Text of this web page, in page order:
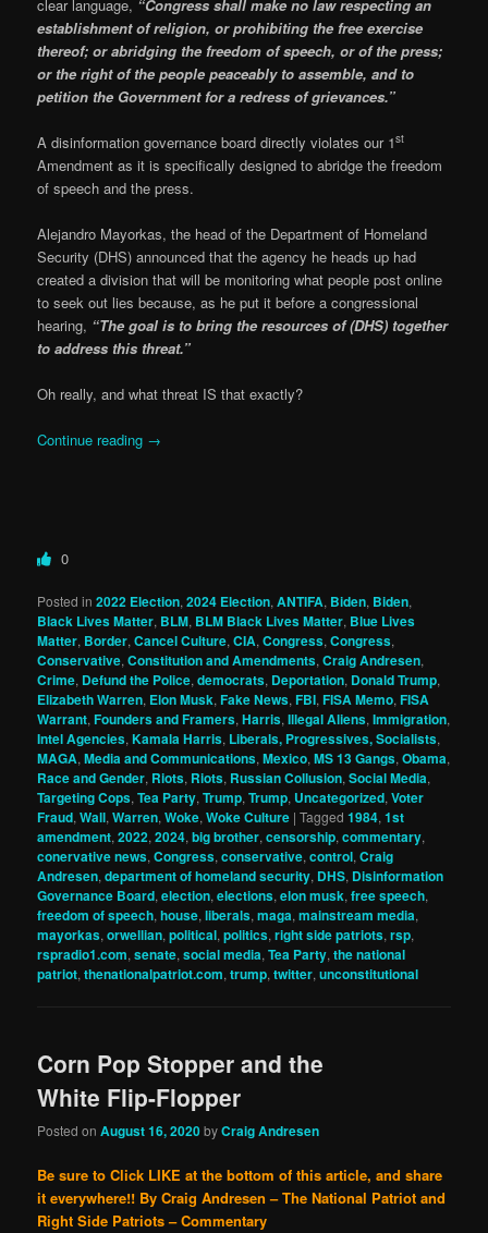
clear language, “Congress shall make no law respecting an
establishment of religion, or prohibiting the free exercise
thereof; or abridging the freedom of speech, or of the press;
or the right of the people peaceably to assemble, and to
petition the Government for a redress of grievances.”
A disinformation governance board directly violates our 1st
Amendment as it is specifically designed to abridge the freedom
of speech and the press.
Alejandro Mayorkas, the head of the Department of Homeland
Security (DHS) announced that the agency he heads up had
created a division that will be monitoring what people post online
to seek out lies because, as he put it before a congressional
hearing, “The goal is to bring the resources of (DHS) together
to address this threat.”
Oh really, and what threat IS that exactly?
Continue reading →
0
Posted in 2022 Election,2024 Election,ANTIFA, Biden, Biden,
Black Lives Matter, BLM, BLM Black Lives Matter, Blue Lives
Matter, Border,Cancel Culture,CIA,Congress,Congress,
Conservative,Constitution and Amendments,Craig Andresen,
Crime, Defund the Police,democrats, Deportation, Donald Trump,
Elizabeth Warren, Elon Musk,Fake News,FBI,FISA Memo,FISA
Warrant,Founders and Framers,Harris,Illegal Aliens,Immigration,
Intel Agencies,Kamala Harris, Liberals, Progressives, Socialists,
MAGA,Media and Communications,Mexico,MS 13 Gangs,Obama,
Race and Gender, Riots, Riots, Russian Collusion,Social Media,
Targeting Cops,Tea Party,Trump,Trump, Uncategorized,Voter
Fraud,Wall,Warren,Woke,Woke Culture |Tagged 1984,1st
amendment,2022,2024,big brother,censorship,commentary,
conervative news,Congress,conservative,control,Craig
Andresen,department of homeland security, DHS, Disinformation
Governance Board,election,elections,elon musk,free speech,
freedom of speech,house,liberals,maga,mainstream media,
mayorkas,orwellian,political,politics,right side patriots,rsp,
rspradio1.com,senate,social media,Tea Party,the national
patriot,thenationalpatriot.com,trump,twitter,unconstitutional
Corn Pop Stopper and the
White Flip-Flopper
Posted onAugust 16, 2020byCraig Andresen
Be sure to Click LIKE at the bottom of this article, and share
it everywhere!! By Craig Andresen – The National Patriot and
Right Side Patriots – Commentary